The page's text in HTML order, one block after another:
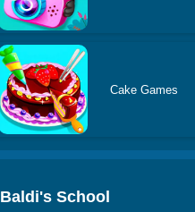
Cake Games
Baldi's School